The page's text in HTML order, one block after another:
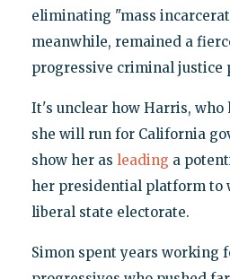
eliminating "mass
meanwhile, remained a
progressive criminal justice
It's unclear how Harris, who
she will run for California
show her as leading a
her presidential platform to
liberal state electorate.
Simon spent years working